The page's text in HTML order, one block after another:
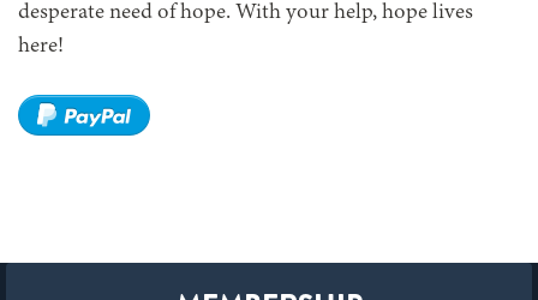
desperate need of hope. With your help, hope lives
here!